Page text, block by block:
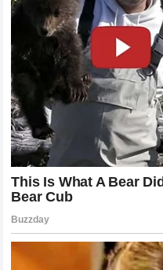
The Legend of the
Reality of Risk
Every individual who puts
helmet understands the
danger. The modern era
incredible strides in
to cutting-edge airbag
gear. Yet, when a